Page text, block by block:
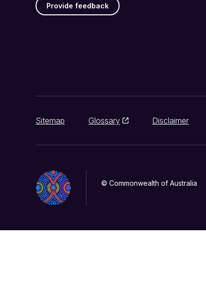
Provide feedback
Sitemap Glossary Disclaimer
© Commonwealth of Australia